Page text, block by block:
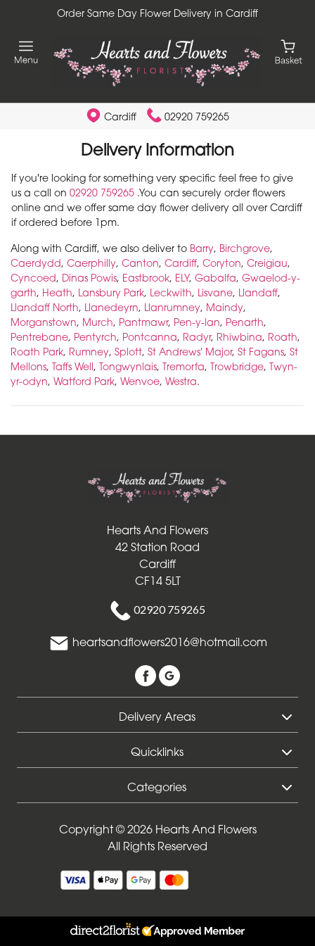
Order Same Day Flower Delivery in Cardiff
Cardiff 02920 759265
Delivery Information
If you're looking for something very specific feel free to give
us a call on 02920 759265 .You can securely order flowers
online and we offer same day flower delivery all over Cardiff
if ordered before 1pm.
Along with Cardiff, we also deliver to Barry, Birchgrove,
Caerdydd, Caerphilly, Canton, Cardiff, Coryton, Creigiau,
Cyncoed, Dinas Powis, Eastbrook, ELY, Gabalfa, Gwaelod-y-
garth, Heath, Lansbury Park, Leckwith, Lisvane, Llandaff,
Llandaff North, Llanedeyrn, Llanrumney, Maindy,
Morganstown, Murch, Pantmawr, Pen-y-lan, Penarth,
Pentrebane, Pentyrch, Pontcanna, Radyr, Rhiwbina, Roath,
Roath Park, Rumney, Splott, St Andrews' Major, St Fagans, St
Mellons, Taffs Well, Tongwynlais, Tremorfa, Trowbridge, Twyn-
yr-odyn, Watford Park, Wenvoe, Westra.
Hearts And Flowers
42 Station Road
Cardiff
CF14 5LT
02920 759265
heartsandflowers2016@hotmail.com
Delivery Areas
Quicklinks
Categories
Copyright © 2026 Hearts And Flowers
All Rights Reserved